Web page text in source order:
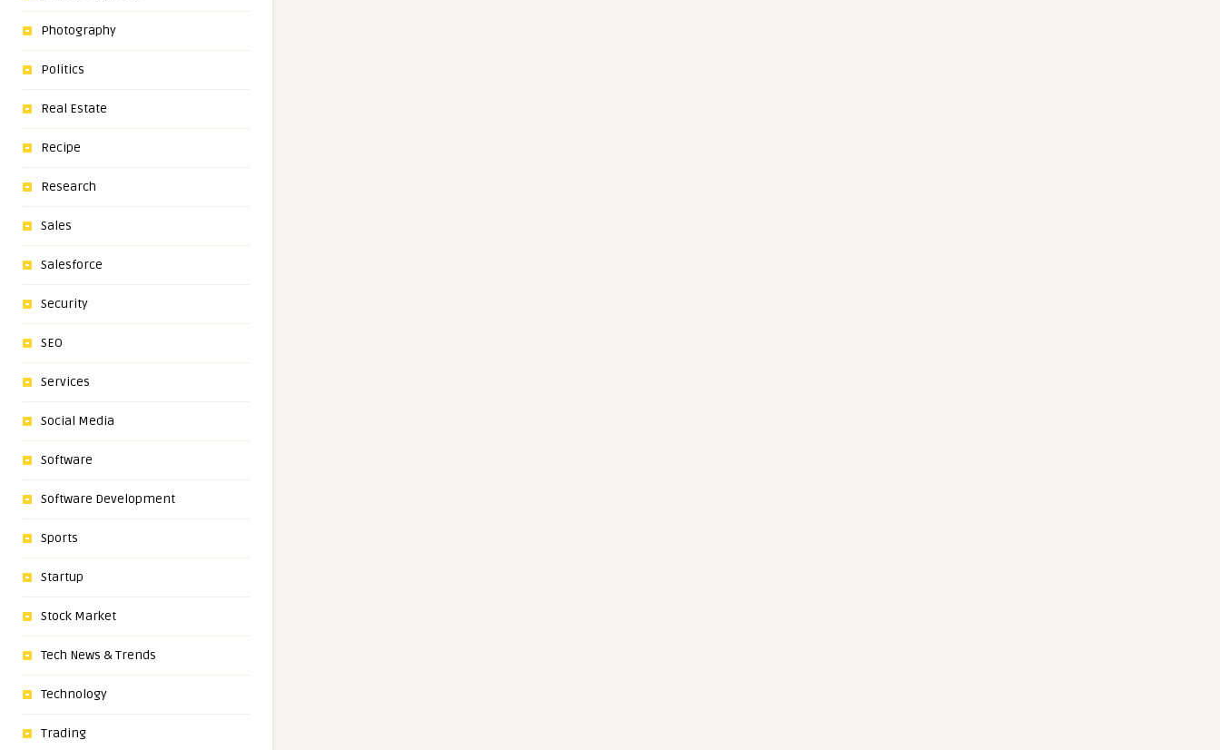
Photography
Politics
Real Estate
Recipe
Research
Sales
Salesforce
Security
SEO
Services
Social Media
Software
Software Development
Sports
Startup
Stock Market
Tech News & Trends
Technology
Trading